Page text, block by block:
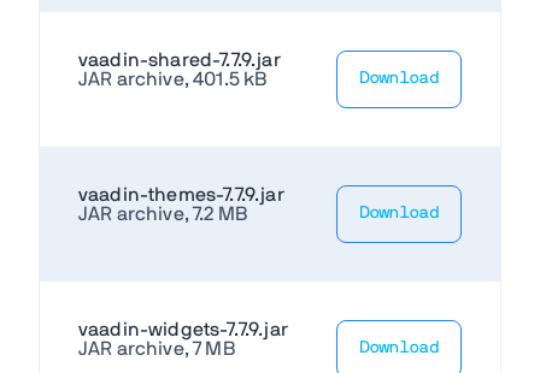
vaadin-shared-7.7.9.jar
JAR archive, 401.5 kB
Download
vaadin-themes-7.7.9.jar
JAR archive, 7.2 MB
Download
vaadin-widgets-7.7.9.jar
JAR archive, 7 MB
Download